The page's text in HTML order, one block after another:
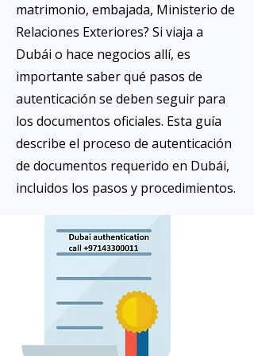
matrimonio, embajada, Ministerio de
Relaciones Exteriores? Si viaja a
Dubái o hace negocios allí, es
importante saber qué pasos de
autenticación se deben seguir para
los documentos oficiales. Esta guía
describe el proceso de autenticación
de documentos requerido en Dubái,
incluidos los pasos y procedimientos.